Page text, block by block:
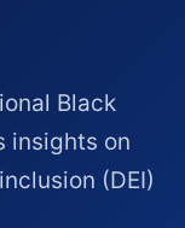
Black
insights on
(DEI)